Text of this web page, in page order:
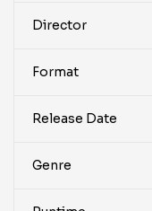
Director
Format
Release Date
Genre